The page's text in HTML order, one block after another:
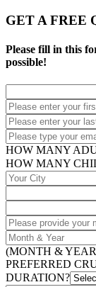
GET A FREE
Please fill in this
possible!
HOW MANY
HOW MANY
(MONTH &
PREFERRED
DURATION?